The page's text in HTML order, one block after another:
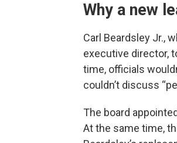
Why a new
Carl Beardsley Jr.,
executive director,
time, officials
couldn’t discuss
The board
At the same time,